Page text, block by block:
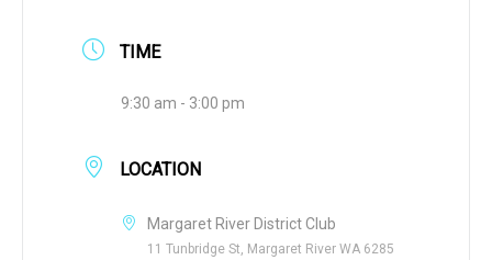
TIME
9:30 am - 3:00 pm
LOCATION
Margaret River District Club
11 Tunbridge St, Margaret River WA 6285